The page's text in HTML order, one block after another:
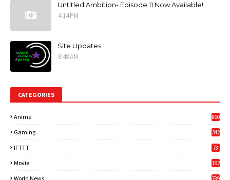
Untitled Ambition- Episode 11 Now Available!
4:14 PM
Site Updates
8:48 AM
CATEGORIES
Anime 860
Gaming
342
IFTTT 78
Movie 192
World News